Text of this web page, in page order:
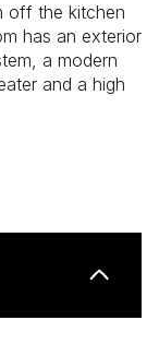
off the kitchen
has an exterior
a modern
and a high